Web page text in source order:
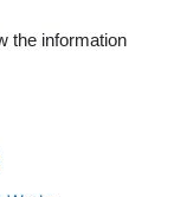
the information